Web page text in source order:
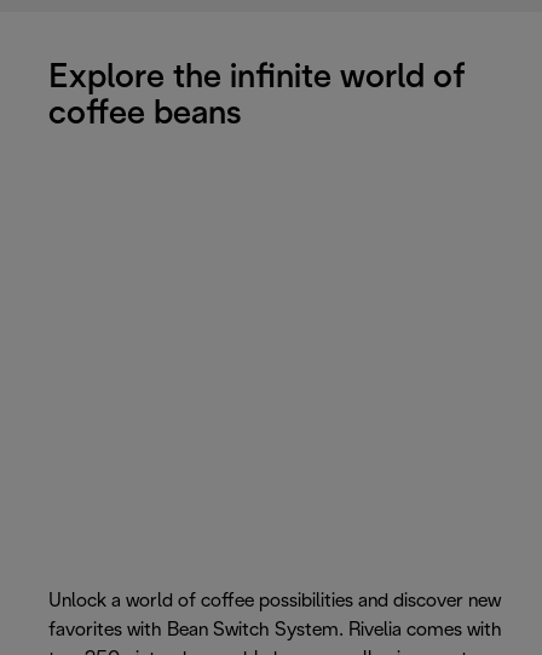
Explore the infinite world of
coffee beans
Unlock a world of coffee possibilities and discover new
favorites with Bean Switch System. Rivelia comes with